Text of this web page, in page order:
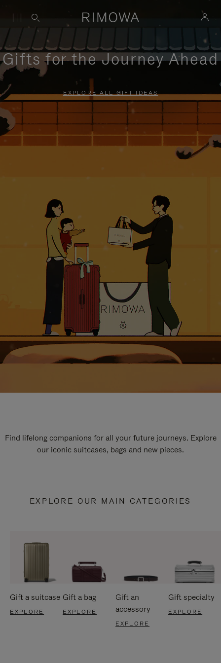
Gifts for the Journey Ahead
EXPLORE ALL GIFT IDEAS
Find lifelong companions for all your future journeys. Explore
our iconic suitcases, bags and new pieces.
EXPLORE OUR MAIN CATEGORIES
Gift a suitcase
EXPLORE
Gift a bag
EXPLORE
Gift an
accessory
EXPLORE
Gift specialty
EXPLORE